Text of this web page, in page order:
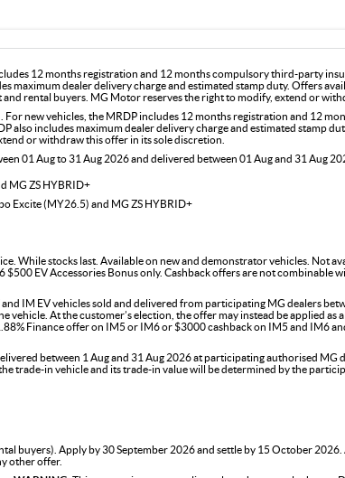
12 months registration and 12 months compulsory third-party
dealer delivery charge and estimated stamp duty. Offers
rental buyers. MG Motor reserves the right to modify, extend or
new vehicles, the MRDP includes 12 months registration and 12
includes maximum dealer delivery charge and estimated stamp
or withdraw this offer in its sole discretion.
01 Aug to 31 Aug 2026 and delivered between 01 Aug and 31 Aug
MG ZS HYBRID+
Excite (MY26.5) and MG ZS HYBRID+
While stocks last. Available on new and demonstrator vehicles.
EV Accessories Bonus only. Cashback offers are not
IM EV vehicles sold and delivered from participating MG dealers
vehicle. At the customer’s election, the offer may instead be applied
Finance offer on IM5 or IM6 or $3000 cashback on IM5 and IM6
between 1 Aug and 31 Aug 2026 at participating authorised
trade-in vehicle and its trade-in value will be determined by the
buyers). Apply by 30 September 2026 and settle by 15 October
other offer.